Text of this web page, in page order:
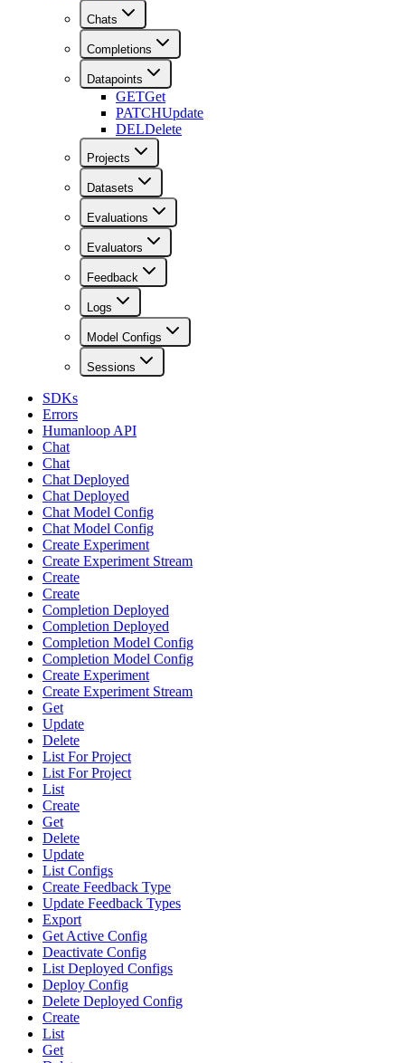
Chats
Completions
Datapoints
GETGet
PATCHUpdate
DELDelete
Projects
Datasets
Evaluations
Evaluators
Feedback
Logs
Model Configs
Sessions
SDKs
Errors
Humanloop API
Chat
Chat
Chat Deployed
Chat Deployed
Chat Model Config
Chat Model Config
Create Experiment
Create Experiment Stream
Create
Create
Completion Deployed
Completion Deployed
Completion Model Config
Completion Model Config
Create Experiment
Create Experiment Stream
Get
Update
Delete
List For Project
List For Project
List
Create
Get
Delete
Update
List Configs
Create Feedback Type
Update Feedback Types
Export
Get Active Config
Deactivate Config
List Deployed Configs
Deploy Config
Delete Deployed Config
Create
List
Get